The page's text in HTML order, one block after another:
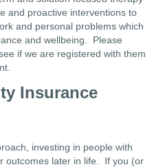
and proactive interventions to
and personal problems which
and wellbeing. Please
if we are registered with them
Insurance
investing in people with
outcomes later in life. If you (or